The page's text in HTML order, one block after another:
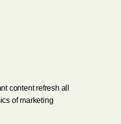
content refresh all
of marketing